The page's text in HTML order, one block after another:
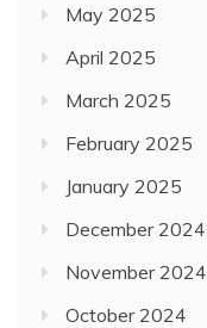
May 2025
April 2025
March 2025
February 2025
January 2025
December 2024
November 2024
October 2024